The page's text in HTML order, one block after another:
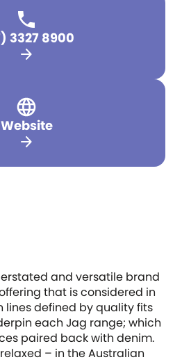
3327 8900
arrow_forward
Website
arrow_forward
and versatile brand
that is considered in
lines defined by quality fits
each Jag range; which
paired back with denim.
– in the Australian